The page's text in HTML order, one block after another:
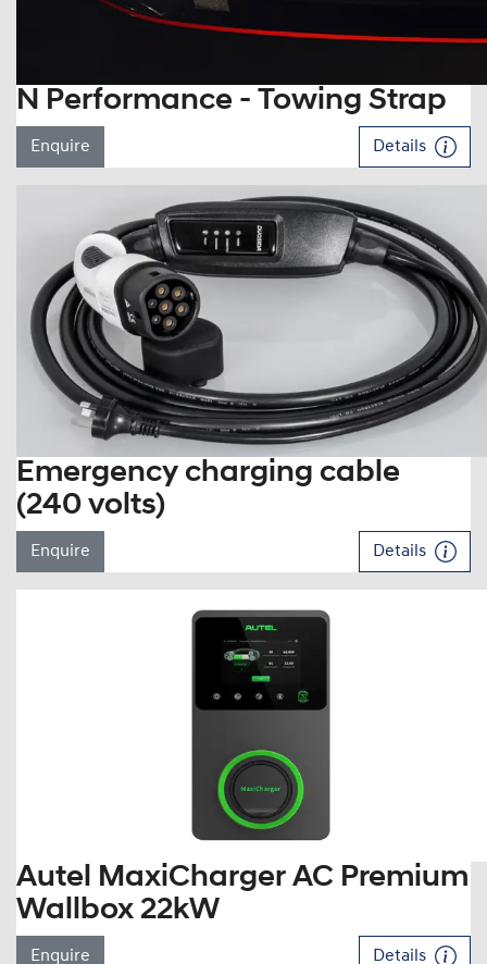
N Performance - Towing Strap
Enquire Details
Emergency charging cable
(240 volts)
Enquire Details
Autel MaxiCharger AC Premium
Wallbox 22kW
Enquire Details